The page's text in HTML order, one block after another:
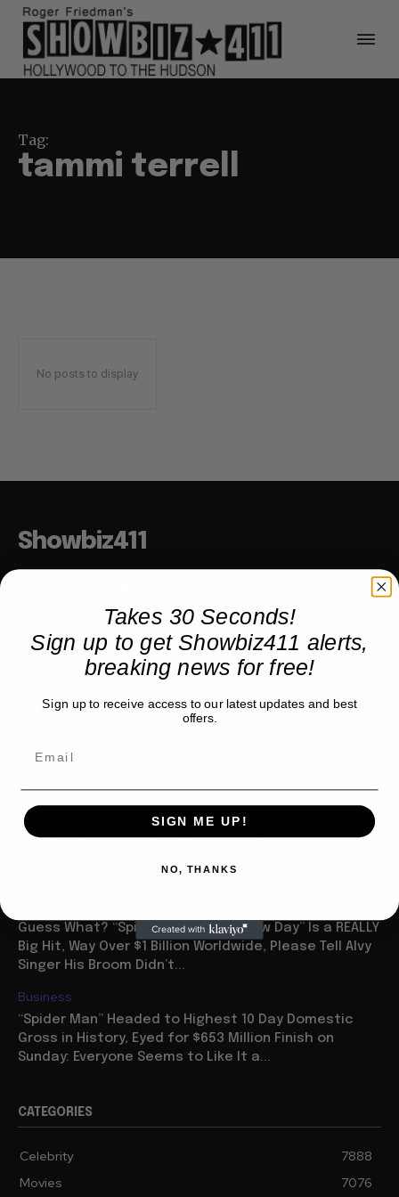
Tag:
tammi terrell
No posts to display
Showbiz411
COMPANY
Partner with us
Celebrity
Ariana Grande “Petal” Has Huge Debut Week on
and Neither are Her Sales
Guess What? “Spider Man: Brave New Day” Is a REALLY
Big Hit, Way Over $1 Billion Worldwide, Please Tell Alvy
Singer His Broom Didn’t...
Business
“Spider Man” Headed to Highest 10 Day Domestic
Gross in History, Eyed for $653 Million Finish on
Sunday: Everyone Seems to Like It a...
CATEGORIES
Celebrity
7888
Movies
7076
Takes 30 Seconds!
Sign up to get Showbiz411 alerts,
breaking news for free!
Sign up to receive access to our latest updates and best
offers.
SIGN ME UP!
NO, THANKS